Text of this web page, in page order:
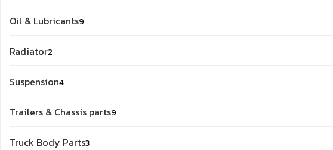
Oil & Lubricants9
Radiator2
Suspension4
Trailers & Chassis parts9
Truck Body Parts33